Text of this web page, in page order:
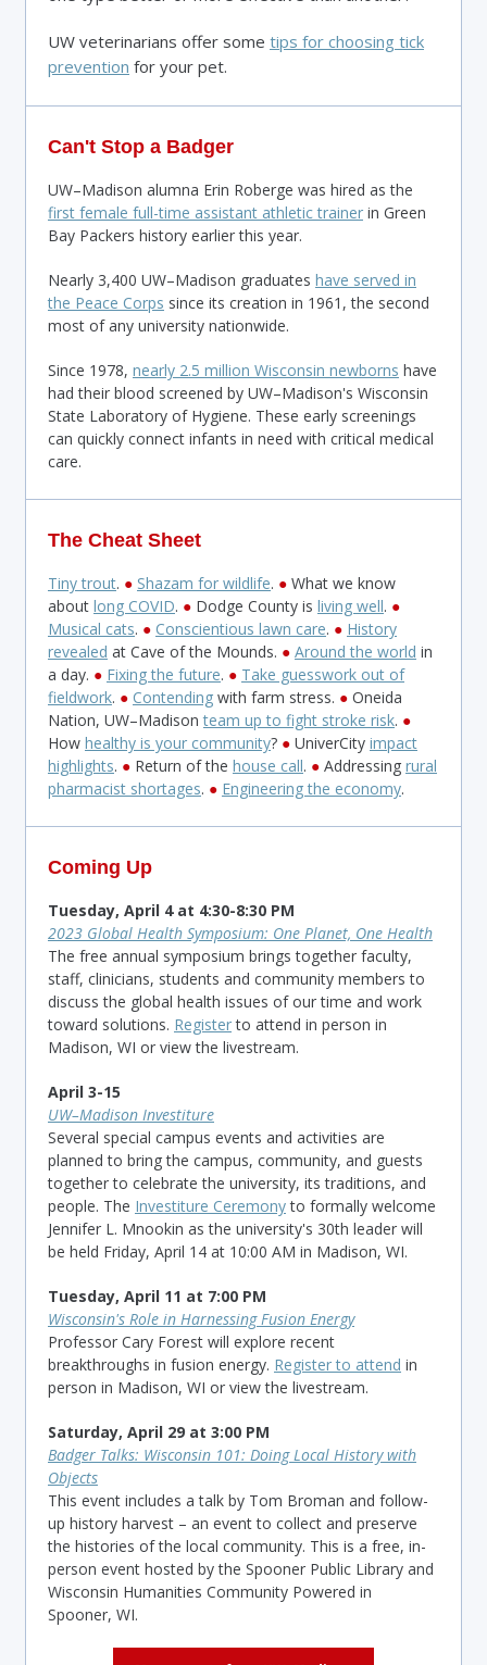
UW veterinarians offer some tips for choosing tick
prevention for your pet.
Can't Stop a Badger
UW–Madison alumna Erin Roberge was hired as the
first female full-time assistant athletic trainer in Green
Bay Packers history earlier this year.
Nearly 3,400 UW–Madison graduates have served in
the Peace Corps since its creation in 1961, the second
most of any university nationwide.
Since 1978, nearly 2.5 million Wisconsin newborns have
had their blood screened by UW–Madison's Wisconsin
State Laboratory of Hygiene. These early screenings
can quickly connect infants in need with critical medical
care.
The Cheat Sheet
Tiny trout. ● Shazam for wildlife. ● What we know
about long COVID. ● Dodge County is living well. ●
Musical cats. ● Conscientious lawn care. ● History
revealed at Cave of the Mounds. ● Around the world in
a day. ● Fixing the future. ● Take guesswork out of
fieldwork. ● Contending with farm stress. ● Oneida
Nation, UW–Madisonteam up to fight stroke risk. ●
How healthy is your community? ● UniverCity impact
highlights. ● Return of the house call. ● Addressing rural
pharmacist shortages. ● Engineering the economy.
Coming Up
Tuesday, April 4 at 4:30-8:30 PM
2023 Global Health Symposium: One Planet, One Health
The free annual symposium brings together faculty,
staff, clinicians, students and community members to
discuss the global health issues of our time and work
toward solutions. Registerto attend in person in
Madison, WI or view the livestream.
April 3-15
UW–Madison Investiture
Several special campus events and activities are
planned to bring the campus, community, and guests
together to celebrate the university, its traditions, and
people. The Investiture Ceremonyto formally welcome
Jennifer L. Mnookin as the university's 30th leader will
be held Friday, April 14 at 10:00 AM in Madison, WI.
Tuesday, April 11 at 7:00 PM
Wisconsin's Role in Harnessing Fusion Energy
Professor Cary Forest will explore recent
breakthroughs in fusion energy. Register to attend in
person in Madison, WI or view the livestream.
Saturday, April 29 at 3:00 PM
Badger Talks: Wisconsin 101: Doing Local History with
Objects
This event includes a talk by Tom Broman and follow-
up history harvest – an event to collect and preserve
the histories of the local community. This is a free, in-
person event hosted by the Spooner Public Library and
Wisconsin Humanities Community Powered in
Spooner, WI.